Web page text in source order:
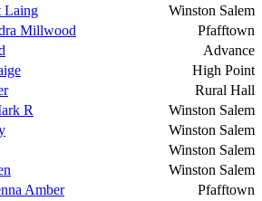
Laing
Winston Salem
Millwood
Pfafftown
Advance
High Point
Rural Hall
R
Winston Salem
Winston Salem
Winston Salem
Winston Salem
Amber
Pfafftown